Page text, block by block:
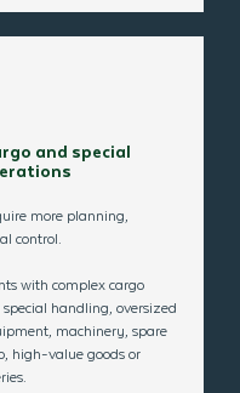
and special
more planning,
control.
with complex cargo
handling, oversized
machinery, spare
high-value goods or